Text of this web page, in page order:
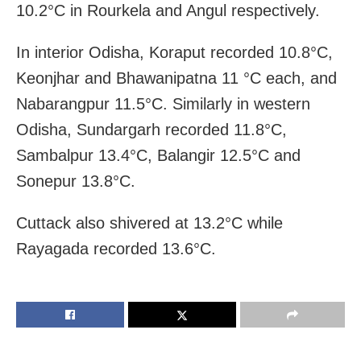
10.2°C in Rourkela and Angul respectively.
In interior Odisha, Koraput recorded 10.8°C,
Keonjhar and Bhawanipatna 11 °C each, and
Nabarangpur 11.5°C. Similarly in western
Odisha, Sundargarh recorded 11.8°C,
Sambalpur 13.4°C, Balangir 12.5°C and
Sonepur 13.8°C.
Cuttack also shivered at 13.2°C while
Rayagada recorded 13.6°C.